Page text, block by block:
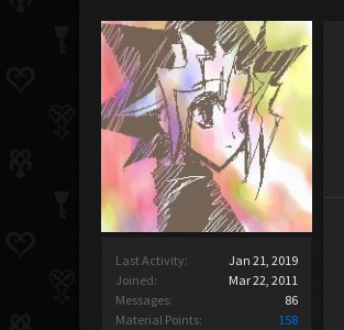
Last Activity:
Jan 21, 2019
Joined:
Mar 22, 2011
Messages:
86
Material Points:
158